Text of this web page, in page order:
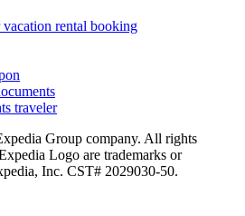
rental booking
traveler
Group company. All rights
Logo are trademarks or
Inc. CST# 2029030-50.